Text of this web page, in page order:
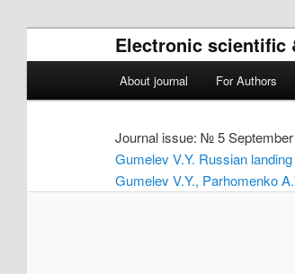
Electronic scientific
Skip to primary content
Skip to secondary content
About journal For Authors
Journal issue: № 5
Gumelev V.Y. Russian
Gumelev V.Y., Parhomenko